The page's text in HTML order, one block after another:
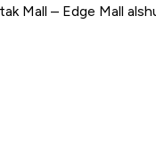
Mall – Edge Mall